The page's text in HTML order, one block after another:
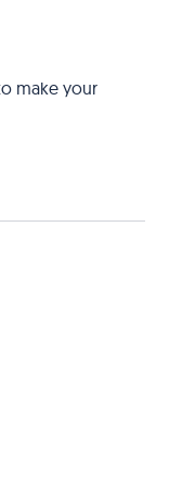
make your